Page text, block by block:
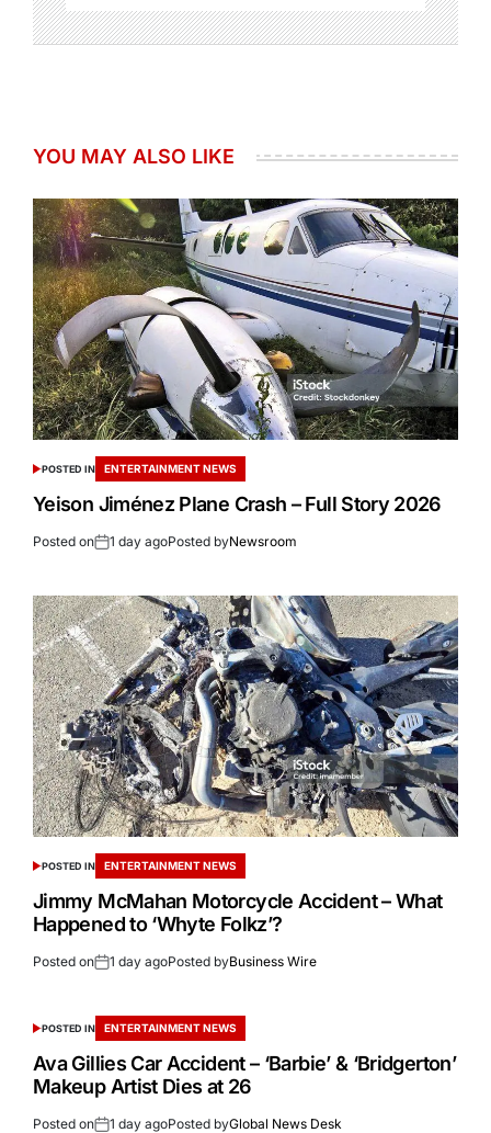
YOU MAY ALSO LIKE
POSTED IN ENTERTAINMENT NEWS
Yeison Jiménez Plane Crash – Full Story 2026
Posted on 1 day agoPosted byNewsroom
POSTED IN ENTERTAINMENT NEWS
Jimmy McMahan Motorcycle Accident – What
Happened to ‘Whyte Folkz’?
Posted on 1 day agoPosted byBusiness Wire
POSTED IN ENTERTAINMENT NEWS
Ava Gillies Car Accident – ‘Barbie’ & ‘Bridgerton’
Makeup Artist Dies at 26
Posted on 1 day agoPosted byGlobal News Desk